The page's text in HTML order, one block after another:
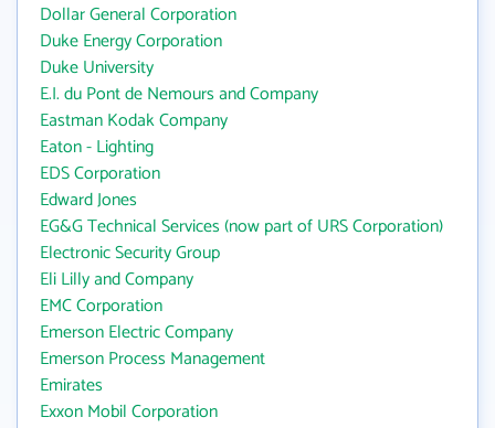
Dollar General Corporation
Duke Energy Corporation
Duke University
E.I. du Pont de Nemours and Company
Eastman Kodak Company
Eaton - Lighting
EDS Corporation
Edward Jones
EG&G Technical Services (now part of URS Corporation)
Electronic Security Group
Eli Lilly and Company
EMC Corporation
Emerson Electric Company
Emerson Process Management
Emirates
Exxon Mobil Corporation